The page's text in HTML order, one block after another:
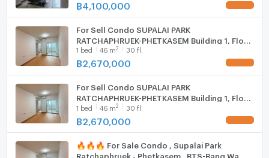
📞 094-242-6936 (คุณหนิง / Khun Ning)
📞 089-496-5451 (คุณพัด / Khun Pat)
📞 06-5090-7257 (Office)
💬 ช่องทางออนไลน์ (Online Contact)
📍 WhatsApp : +66 94 946 3652
💚 Line ID : @benchamas_estate (มี @)
👉 Add Line :
https://lin.ee/65lt6tU
🏢 Benchamas Estate
Bangkok Properties
฿ 4,100,000
For Sell Condo SUPALAI PARK
RATCHAPHRUEK-PHETKASEM Building 1, Floor
30,1 bed room, Room size 46 sqm
1 bed 46 m2 30 fl.
฿2,670,000
For Sell Condo SUPALAI PARK
RATCHAPHRUEK-PHETKASEM Building 1, Floor
30,1 bed room, Room size 46 sqm
1 bed 46 m2 30 fl.
฿2,670,000
🔥🔥🔥 For Sale Condo , Supalai Park
Ratchaphruek - Phetkasem , BTS-Bang Wa ,